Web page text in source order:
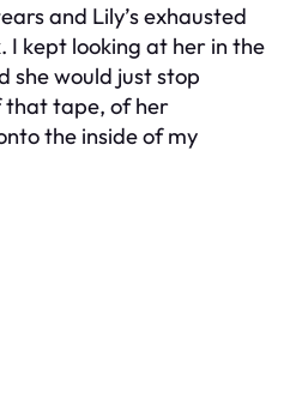
and Lily’s exhausted
I kept looking at her in the
would just stop
that tape, of her
the inside of my